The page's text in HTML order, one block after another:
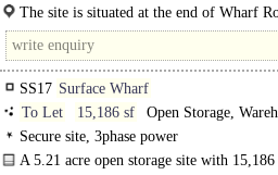
industrial warehouses...
The site is situated at the end of Wharf
A13 dual carriageway and less than 10
SS17 Surface Wharf
To Let
15,186 sf
Open Storage,
Secure site, 3phase power
A 5.21 acre open storage site with